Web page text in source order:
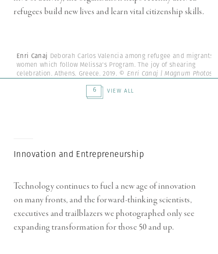
refugees build new lives and learn vital citizenship skills.
Enri Canaj Deborah Carlos Valencia among refugee and migrants
women which follow Melissa's Program. The joy of shearing
celebration. Athens. Greece. 2019. © Enri Canaj | Magnum Photos
6
VIEW ALL
Innovation and Entrepreneurship
Technology continues to fuel a new age of innovation
on many fronts, and the forward-thinking scientists,
executives and trailblazers we photographed only see
expanding transformation for those 50 and up.